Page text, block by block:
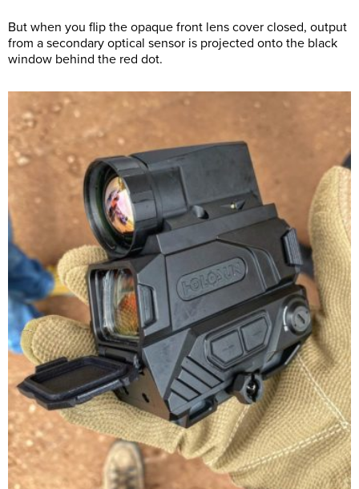
But when you flip the opaque front lens cover closed, output
from a secondary optical sensor is projected onto the black
window behind the red dot.